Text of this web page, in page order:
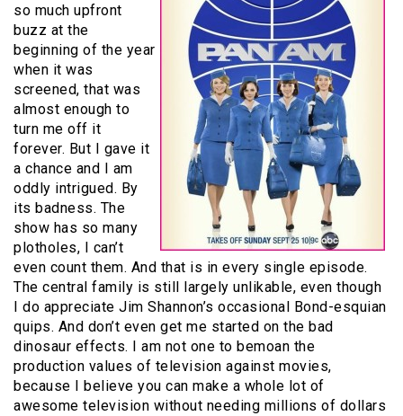
so much upfront
buzz at the
beginning of the year
when it was
screened, that was
almost enough to
turn me off it
forever. But I gave it
a chance and I am
oddly intrigued. By
its badness. The
show has so many
plotholes, I can’t
even count them. And that is in every single episode.
The central family is still largely unlikable, even though
I do appreciate Jim Shannon’s occasional Bond-esquian
quips. And don’t even get me started on the bad
dinosaur effects. I am not one to bemoan the
production values of television against movies,
because I believe you can make a whole lot of
awesome television without needing millions of dollars